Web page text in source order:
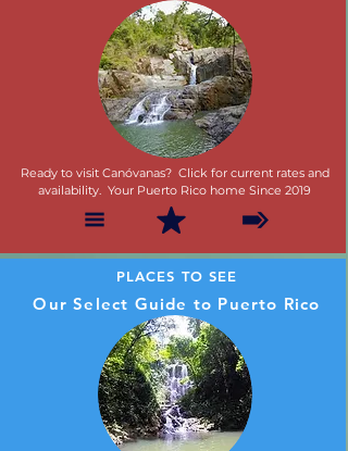
Ready to visit Canóvanas? Click for current rates and
availability. Your Puerto Rico home Since 2019
PLACES TO SEE
Our Select Guide to Puerto Rico